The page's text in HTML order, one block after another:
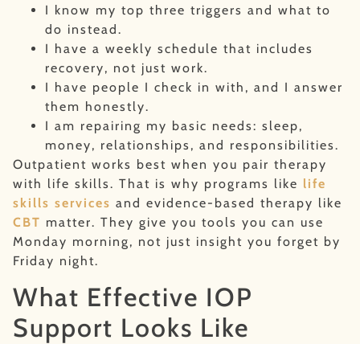
I know my top three triggers and what to
do instead.
I have a weekly schedule that includes
recovery, not just work.
I have people I check in with, and I answer
them honestly.
I am repairing my basic needs: sleep,
money, relationships, and responsibilities.
Outpatient works best when you pair therapy
with life skills. That is why programs like life
skills services and evidence-based therapy like
CBT matter. They give you tools you can use
Monday morning, not just insight you forget by
Friday night.
What Effective IOP
Support Looks Like